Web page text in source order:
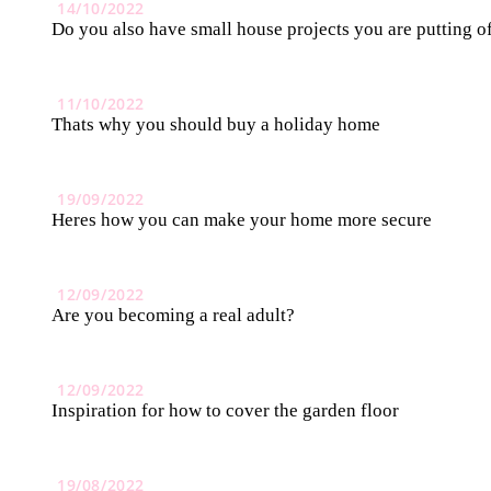
14/10/2022
Do you also have small house projects you are putting
11/10/2022
Thats why you should buy a holiday home
19/09/2022
Heres how you can make your home more secure
12/09/2022
Are you becoming a real adult?
12/09/2022
Inspiration for how to cover the garden floor
19/08/2022